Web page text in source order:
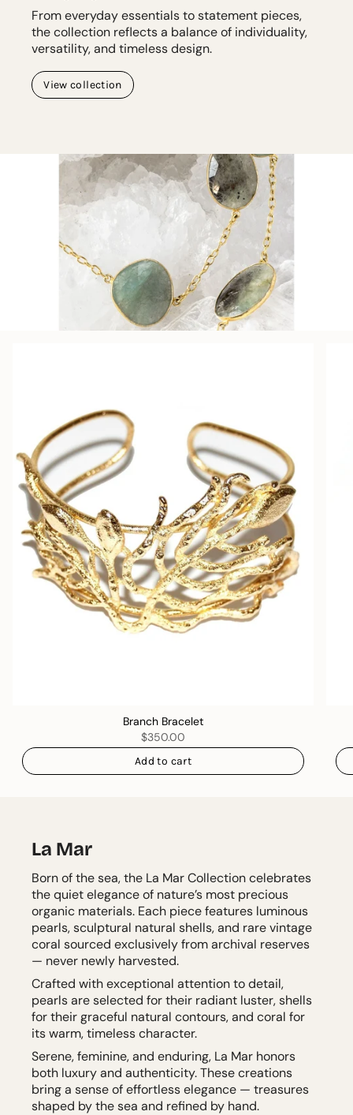
From everyday essentials to statement pieces,
the collection reflects a balance of individuality,
versatility, and timeless design.
View collection
Branch Bracelet
$350.00
Add to cart
La Mar
Born of the sea, the La Mar Collection celebrates
the quiet elegance of nature’s most precious
organic materials. Each piece features luminous
pearls, sculptural natural shells, and rare vintage
coral sourced exclusively from archival reserves
— never newly harvested.
Crafted with exceptional attention to detail,
pearls are selected for their radiant luster, shells
for their graceful natural contours, and coral for
its warm, timeless character.
Serene, feminine, and enduring, La Mar honors
both luxury and authenticity. These creations
bring a sense of effortless elegance — treasures
shaped by the sea and refined by hand.